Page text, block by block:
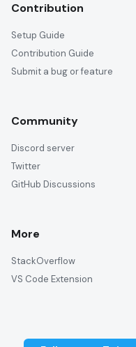
Contribution
Setup Guide
Contribution Guide
Submit a bug or feature
Community
Discord server
Twitter
GitHub Discussions
More
StackOverflow
VS Code Extension